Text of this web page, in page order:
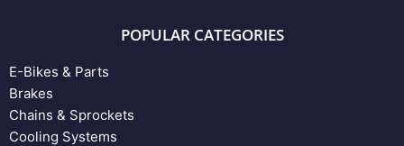
POPULAR CATEGORIES
E-Bikes & Parts
Brakes
Chains & Sprockets
Cooling Systems